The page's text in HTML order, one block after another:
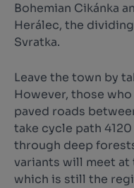
Bohemian Cikánka
Herálec, the
Svratka.
Leave the town by
However, those
paved roads
take cycle path
through deep
variants will meet at
which is still the